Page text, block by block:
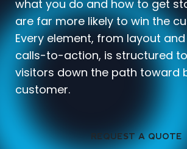
what you do and how to get
are far more likely to win the
Every element, from layout
calls-to-action, is structured
visitors down the path toward
customer.
REQUEST A QUOTE